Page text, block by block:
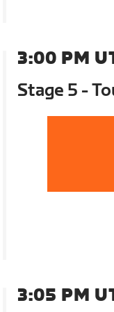
3:00 PM
Stage 5 -
3:05 PM